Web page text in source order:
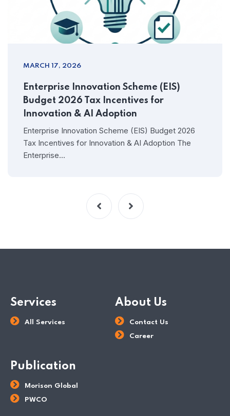
MARCH 17, 2026
Enterprise Innovation Scheme (EIS)
Budget 2026 Tax Incentives for
Innovation & AI Adoption
Enterprise Innovation Scheme (EIS) Budget 2026
Tax Incentives for Innovation & AI Adoption The
Enterprise…
Services
All Services
About Us
Contact Us
Career
Publication
Morison Global
PWCO